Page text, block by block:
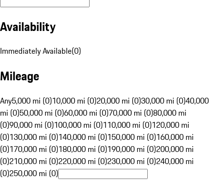
Availability
Immediately Available(0)
Mileage
Any5,000 mi (0)10,000 mi (0)20,000 mi (0)30,000 mi (0)40,000
mi (0)50,000 mi (0)60,000 mi (0)70,000 mi (0)80,000 mi
(0)90,000 mi (0)100,000 mi (0)110,000 mi (0)120,000 mi
(0)130,000 mi (0)140,000 mi (0)150,000 mi (0)160,000 mi
(0)170,000 mi (0)180,000 mi (0)190,000 mi (0)200,000 mi
(0)210,000 mi (0)220,000 mi (0)230,000 mi (0)240,000 mi
(0)250,000 mi (0)